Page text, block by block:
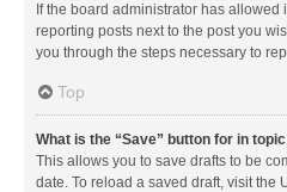
If the board administrator has
reporting posts next to the post you
you through the steps necessary to
Top
What is the “Save” button for in
This allows you to save drafts to be
date. To reload a saved draft, visit the